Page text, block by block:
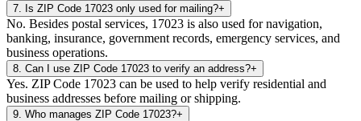
7 Is ZIP Code 17023 only used for mailing?+
No. Besides postal services, 17023 is also used for navigation,
banking, insurance, government records, emergency services, and
business operations.
8 Can I use ZIP Code 17023 to verify an address?+
Yes. ZIP Code 17023 can be used to help verify residential and
business addresses before mailing or shipping.
9 Who manages ZIP Code 17023?+